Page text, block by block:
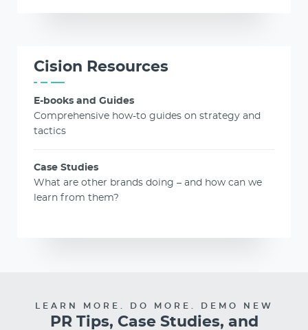
Cision Resources
E-books and Guides
Comprehensive how-to guides on strategy and
tactics
Case Studies
What are other brands doing – and how can we
learn from them?
LEARN MORE. DO MORE. DEMO NEW
PR Tips, Case Studies, and